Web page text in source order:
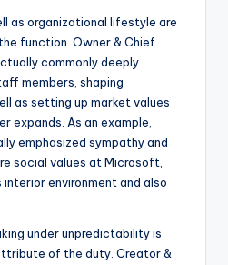
as organizational lifestyle are
function. Owner & Chief
commonly deeply
members, shaping
as setting up market values
expands. As an example,
emphasized sympathy and
social values at Microsoft,
interior environment and also
under unpredictability is
of the duty. Creator &